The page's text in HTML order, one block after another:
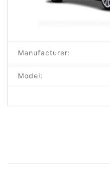
Manufacturer:
Model: